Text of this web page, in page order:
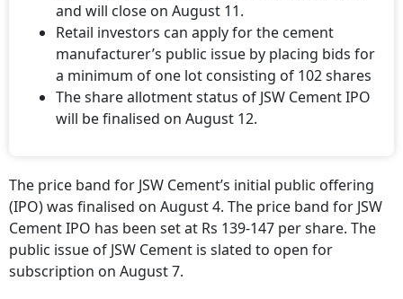
and will close on August 11.
Retail investors can apply for the cement
manufacturer’s public issue by placing bids for
a minimum of one lot consisting of 102 shares
The share allotment status of JSW Cement IPO
will be finalised on August 12.
The price band for JSW Cement’s initial public offering
(IPO) was finalised on August 4. The price band for JSW
Cement IPO has been set at Rs 139-147 per share. The
public issue of JSW Cement is slated to open for
subscription on August 7.